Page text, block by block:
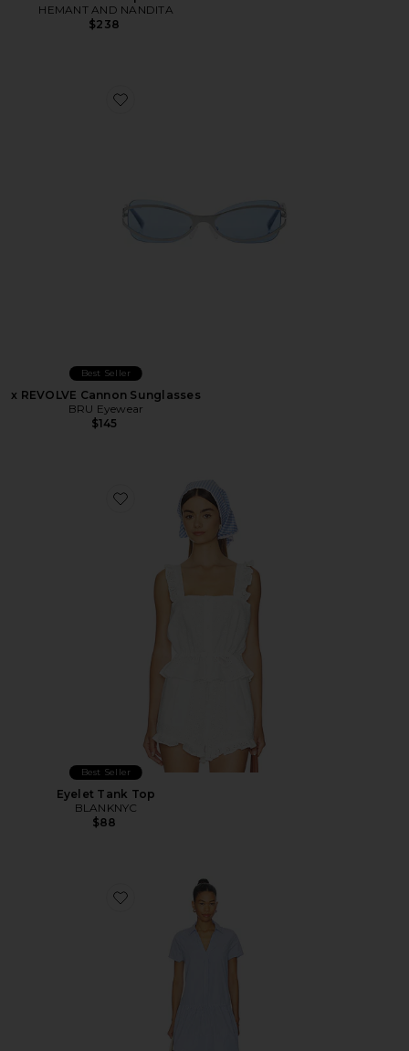
HEMANT AND NANDITA
$238
Favorite x REVOLVE Cannon Sunglasses
Best Seller
x REVOLVE Cannon Sunglasses
BRU Eyewear
$145
Favorite Eyelet Tank Top
Best Seller
Eyelet Tank Top
BLANKNYC
$88
Favorite Antibes Dress